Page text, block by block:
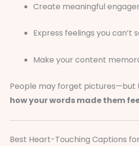
Create meaningful
Express feelings you can’t
Make your content
People may forget pictures—but
how your words made them
Best Heart-Touching Captions